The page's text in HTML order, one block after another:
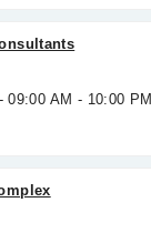
09:00 AM - 10:00 PM